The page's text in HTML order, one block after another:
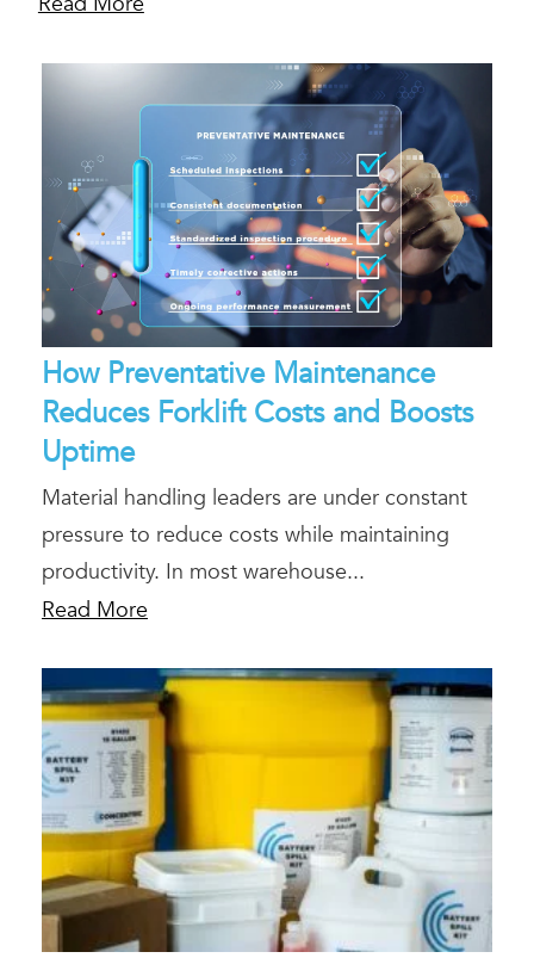
How Preventative Maintenance
Reduces Forklift Costs and Boosts
Uptime
Material handling leaders are under constant
pressure to reduce costs while maintaining
productivity. In most warehouse...
Read More